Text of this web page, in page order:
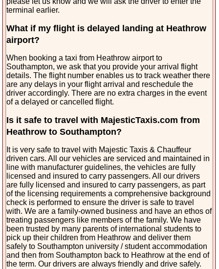
terminal earlier.
What if my flight is delayed landing at Heathrow
airport?
When booking a taxi from Heathrow airport to
Southampton, we ask that you provide your arrival flight
details. The flight number enables us to track weather there
are any delays in your flight arrival and reschedule the
driver accordingly. There are no extra charges in the event
of a delayed or cancelled flight.
Is it safe to travel with MajesticTaxis.com from
Heathrow to Southampton?
It is very safe to travel with Majestic Taxis & Chauffeur
driven cars. All our vehicles are serviced and maintained in
line with manufacturer guidelines, the vehicles are fully
licensed and insured to carry passengers. All our drivers
are fully licensed and insured to carry passengers, as part
of the licensing requirements a comprehensive background
check is performed to ensure the driver is safe to travel
with. We are a family-owned business and have an ethos of
treating passengers like members of the family. We have
been trusted by many parents of international students to
pick up their children from Heathrow and deliver them
safely to Southampton university / student accommodation
and then from Southampton back to Heathrow at the end of
the term. Our drivers are always friendly and drive safely.